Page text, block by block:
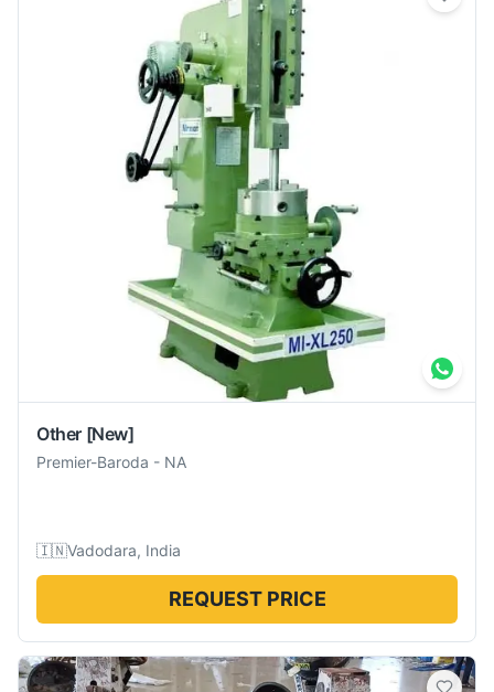
Other [New]
Premier-Baroda - NA
🇮🇳Vadodara, India
REQUEST PRICE